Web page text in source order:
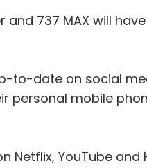
737 MAX will
to-date on social
personal mobile
Netflix, YouTube and